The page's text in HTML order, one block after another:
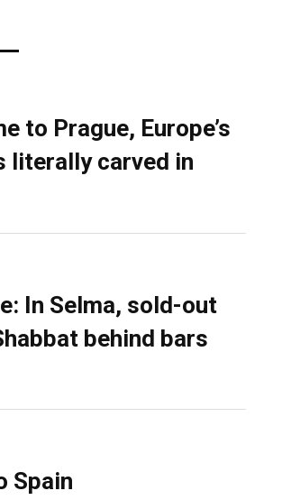
to Prague, Europe’s
literally carved in
In Selma, sold-out
behind bars
Spain